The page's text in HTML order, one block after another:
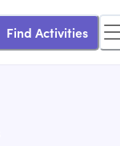
Find Activities